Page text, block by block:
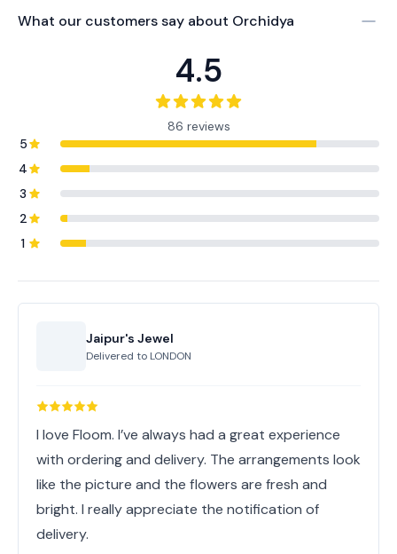
What our customers say about Orchidya
4.5
86 reviews
5
4
3
2
1
Jaipur's Jewel
Delivered to LONDON
I love Floom. I’ve always had a great experience
with ordering and delivery. The arrangements look
like the picture and the flowers are fresh and
bright. I really appreciate the notification of
delivery.